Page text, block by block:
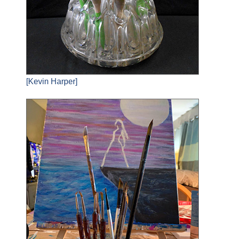
[Kevin Harper]